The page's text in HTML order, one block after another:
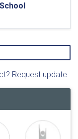
Request update